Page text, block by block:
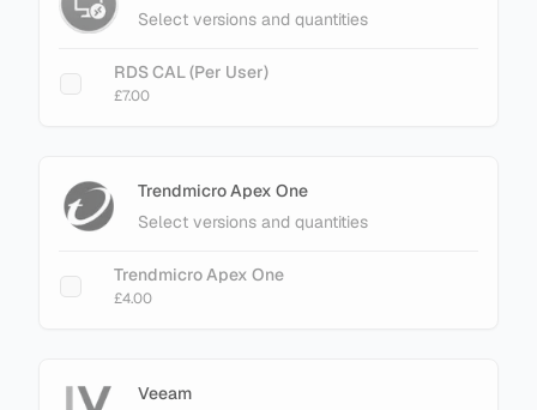
£4.50Select versions and quantities
RDS CAL (Per User)
£7.00
Trendmicro Apex One
Select versions and quantities
Trendmicro Apex One
£4.00
Veeam